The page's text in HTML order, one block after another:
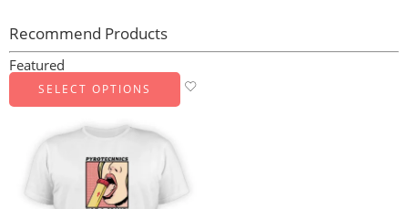
Recommend Products
Featured
SELECT OPTIONS